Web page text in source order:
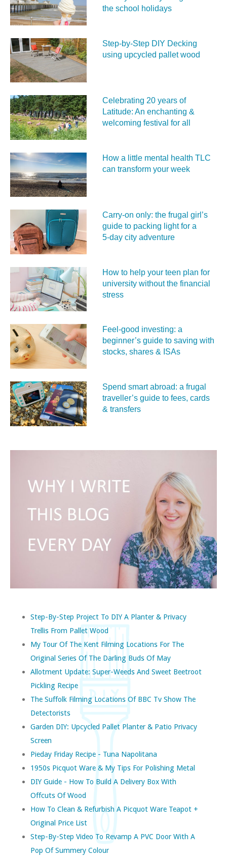
the school holidays
Step-by-Step DIY Decking
using upcycled pallet wood
Celebrating 20 years of
Latitude: An enchanting &
welcoming festival for all
How a little mental health TLC
can transform your week
Carry‑on only: the frugal girl’s
guide to packing light for a
5‑day city adventure
How to help your teen plan for
university without the financial
stress
Feel‑good investing: a
beginner’s guide to saving with
stocks, shares & ISAs
Spend smart abroad: a frugal
traveller’s guide to fees, cards
& transfers
Step-By-Step Project To DIY A Planter & Privacy
Trellis From Pallet Wood
My Tour Of The Kent Filming Locations For The
Original Series Of The Darling Buds Of May
Allotment Update: Super-Weeds And Sweet Beetroot
Pickling Recipe
The Suffolk Filming Locations Of BBC Tv Show The
Detectorists
Garden DIY: Upcycled Pallet Planter & Patio Privacy
Screen
Pieday Friday Recipe - Tuna Napolitana
1950s Picquot Ware & My Tips For Polishing Metal
DIY Guide - How To Build A Delivery Box With
Offcuts Of Wood
How To Clean & Refurbish A Picquot Ware Teapot +
Original Price List
Step-By-Step Video To Revamp A PVC Door With A
Pop Of Summery Colour